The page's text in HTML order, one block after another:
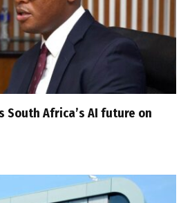
Africa’s AI future on